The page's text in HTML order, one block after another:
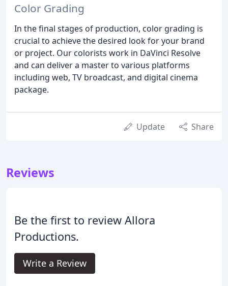
Color Grading
In the final stages of production, color grading is
crucial to achieve the desired look for your brand
or project. Our colorists work in DaVinci Resolve
and can deliver a master to various platforms
including web, TV broadcast, and digital cinema
package.
Update Share
Reviews
Be the first to review Allora
Productions.
Write a Review